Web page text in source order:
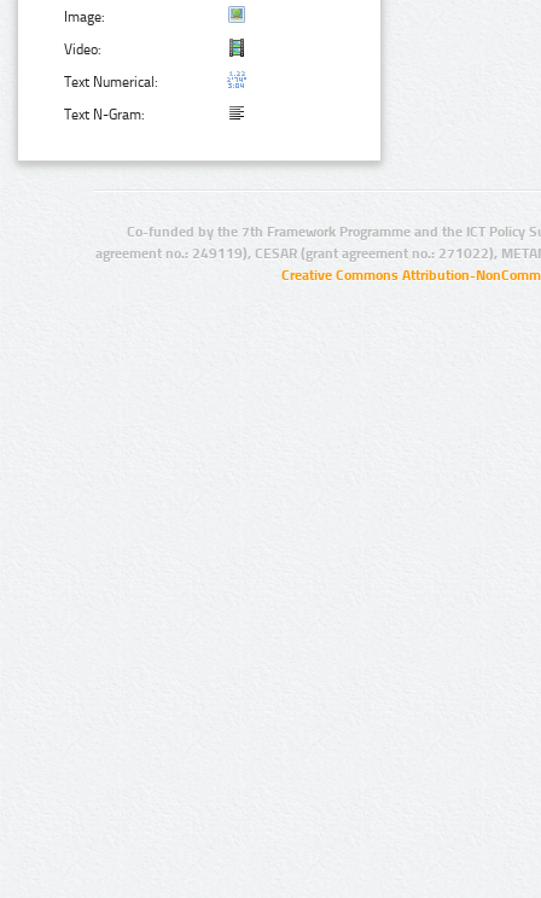
Image:
Video:
Text Numerical:
Text N-Gram:
Co-funded by the 7th Framework Programme and the ICT Policy
agreement no.: 249119), CESAR (grant agreement no.: 271022),
Creative Commons Attribution-